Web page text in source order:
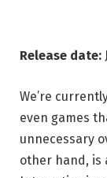
Release date:
We’re
even games
unnecessary
other hand, is